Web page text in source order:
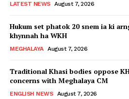
LATEST NEWS August 7, 2026
Hukum set phatok 20 snem ia ki
khynnah ha WKH
MEGHALAYA August 7, 2026
Traditional Khasi bodies oppose
concerns with Meghalaya CM
ENGLISH NEWS August 7, 2026